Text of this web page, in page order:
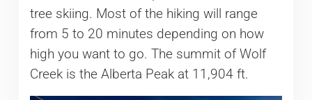
tree skiing. Most of the hiking will range
from 5 to 20 minutes depending on how
high you want to go. The summit of Wolf
Creek is the Alberta Peak at 11,904 ft.